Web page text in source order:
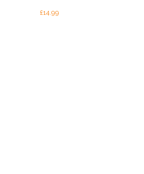
£14.99